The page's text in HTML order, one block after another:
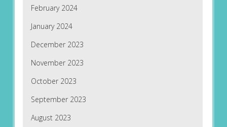
February 2024
January 2024
December 2023
November 2023
October 2023
September 2023
August 2023